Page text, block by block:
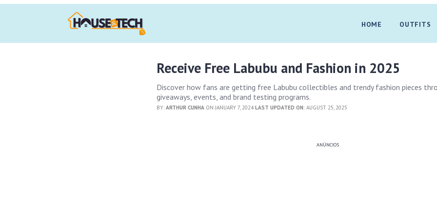
HOME OUTFITS
Receive Free Labubu and Fashion in 2025
Discover how fans are getting free Labubu collectibles and trendy fashion pieces
giveaways, events, and brand testing programs.
BY:ARTHUR CUNHA ON JANUARY 7, 2024LAST UPDATED ON: AUGUST 25, 2025
ANÚNCIOS